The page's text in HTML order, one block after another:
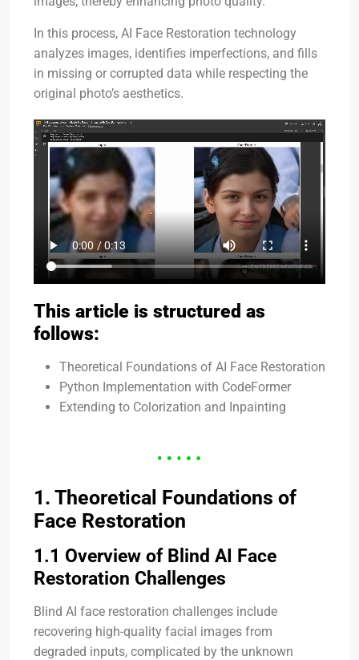
In this process, AI Face Restoration technology
analyzes images, identifies imperfections, and fills
in missing or corrupted data while respecting the
original photo’s aesthetics.
This article is structured as
follows:
Theoretical Foundations of AI Face Restoration
Python Implementation with CodeFormer
Extending to Colorization and Inpainting
1. Theoretical Foundations of
Face Restoration
1.1 Overview of Blind AI Face
Restoration Challenges
Blind AI face restoration challenges include
recovering high-quality facial images from
degraded inputs, complicated by the unknown